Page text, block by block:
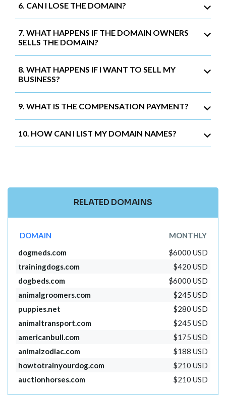
6. CAN I LOSE THE DOMAIN?
7. WHAT HAPPENS IF THE DOMAIN OWNERS
SELLS THE DOMAIN?
8. WHAT HAPPENS IF I WANT TO SELL MY
BUSINESS?
9. WHAT IS THE COMPENSATION PAYMENT?
10. HOW CAN I LIST MY DOMAIN NAMES?
RELATED DOMAINS
DOMAIN
MONTHLY
dogmeds.com
$6000 USD
trainingdogs.com
$420 USD
dogbeds.com
$6000 USD
animalgroomers.com
$245 USD
puppies.net
$280 USD
animaltransport.com
$245 USD
americanbull.com
$175 USD
animalzodiac.com
$188 USD
howtotrainyourdog.com
$210 USD
auctionhorses.com
$210 USD